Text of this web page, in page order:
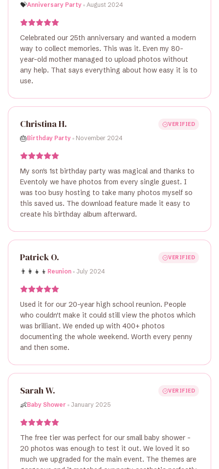
💝Anniversary Party • August 2024
Celebrated our 25th anniversary and wanted a modern
way to collect memories. This was it. Even my 80-
year-old mother managed to upload photos without
any help. That says everything about how easy it is to
use.
Christina H.
🎂Birthday Party • November 2024
VERIFIED
My son's 1st birthday party was magical and thanks to
Eventoly we have photos from every single guest. I
was too busy hosting to take many photos myself so
this saved us. The download feature made it easy to
create his birthday album afterward.
Patrick O.
👨‍👩‍👧‍👦 Reunion • July 2024
VERIFIED
Used it for our 20-year high school reunion. People
who couldn't make it could still view the photos which
was brilliant. We ended up with 400+ photos
documenting the whole weekend. Worth every penny
and then some.
Sarah W.
👶Baby Shower • January 2025
VERIFIED
The free tier was perfect for our small baby shower -
20 photos was enough to test it out. We loved it so
much we upgraded for the main event. The themes are